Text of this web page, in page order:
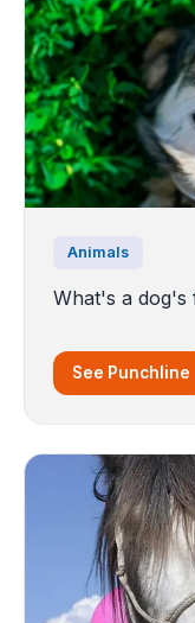
Animals
What's a dog's
See Punchline